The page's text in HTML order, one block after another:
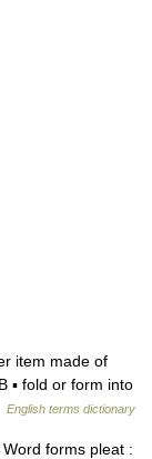
item made of
▪ fold or form into
English terms dictionary
forms pleat :